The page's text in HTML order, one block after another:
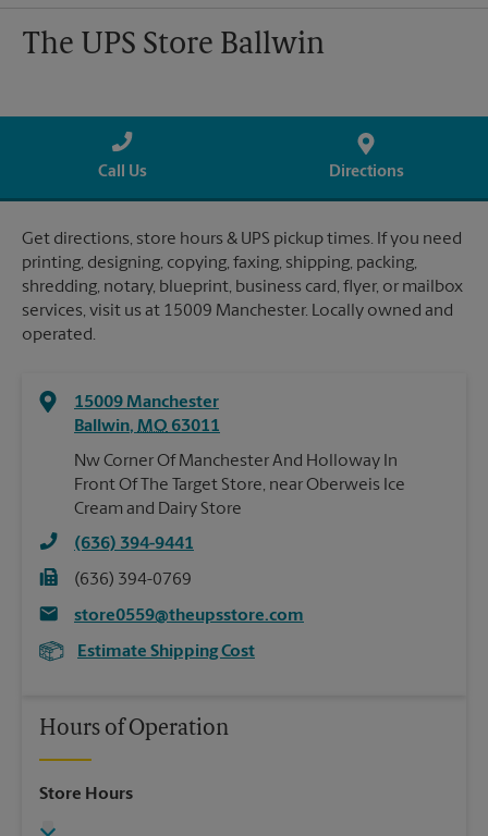
The UPS Store Ballwin
Call Us Directions
Get directions, store hours & UPS pickup times. If you need
printing, designing, copying, faxing, shipping, packing,
shredding, notary, blueprint, business card, flyer, or mailbox
services, visit us at 15009 Manchester. Locally owned and
operated.
15009 Manchester
Ballwin, MO 63011
Nw Corner Of Manchester And Holloway In
Front Of The Target Store, near Oberweis Ice
Cream and Dairy Store
(636) 394-9441
(636) 394-0769
store0559@theupsstore.com
Estimate Shipping Cost
Hours of Operation
Store Hours